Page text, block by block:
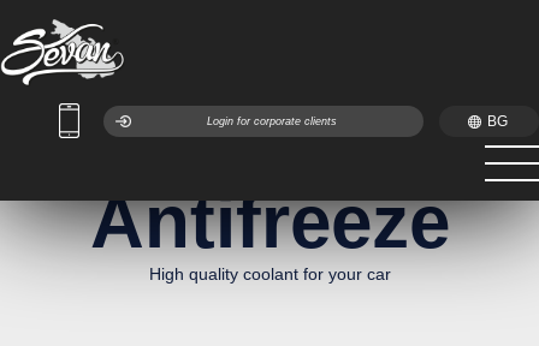
Login for corporate clients BG
Antifreeze
High quality coolant for your car